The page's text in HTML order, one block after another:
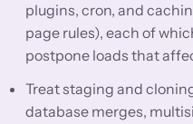
plugins, cron, and
page rules), each of
postpone loads that
Treat staging and
database merges,